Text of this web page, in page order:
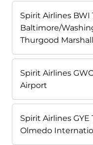
Spirit Airlines BWI
Baltimore/
Thurgood
Spirit Airlines
Airport
Spirit Airlines
Olmedo